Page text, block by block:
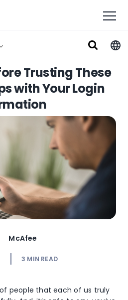
Trusting These
with Your Login
McAfee
3 MIN READ
people that each of us truly